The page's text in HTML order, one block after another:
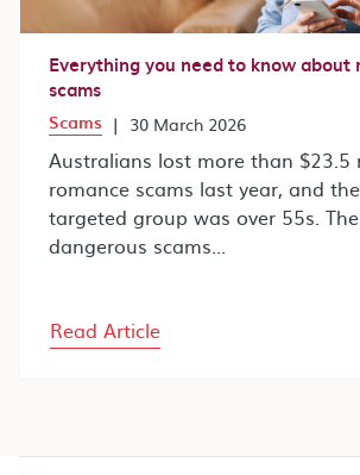
Everything you need to know about
scams
Scams | 30 March 2026
Australians lost more than $23.5
romance scams last year, and
targeted group was over 55s.
dangerous scams...
Read Article